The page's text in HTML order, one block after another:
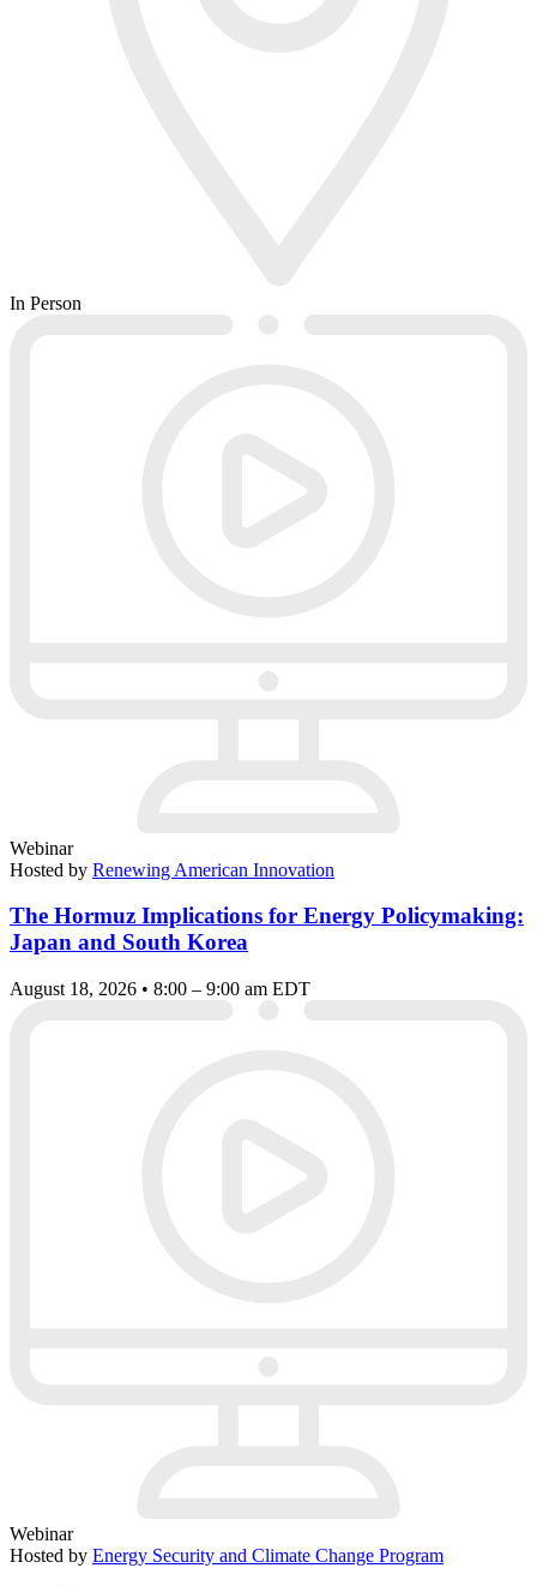
In Person
Webinar
Hosted by Renewing American Innovation
The Hormuz Implications for Energy Policymaking:
Japan and South Korea
August 18, 2026 • 8:00 – 9:00 am EDT
Webinar
Hosted by Energy Security and Climate Change Program